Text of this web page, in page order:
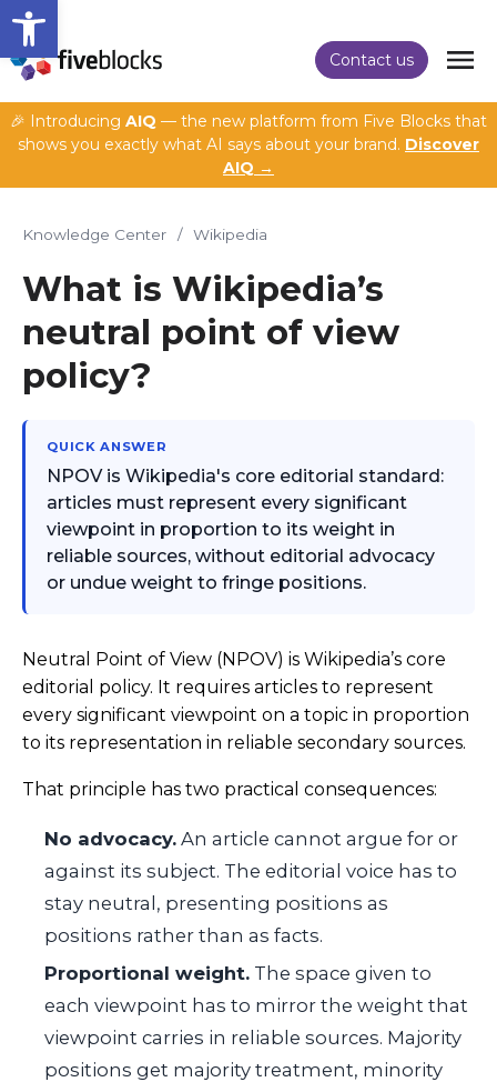
Open toolbar
Contact us
🎉 Introducing AIQ — the new platform from Five Blocks that
shows you exactly what AI says about your brand. Discover
AIQ →
Knowledge Center / Wikipedia
What is Wikipedia’s
neutral point of view
policy?
QUICK ANSWER
NPOV is Wikipedia's core editorial standard:
articles must represent every significant
viewpoint in proportion to its weight in
reliable sources, without editorial advocacy
or undue weight to fringe positions.
Neutral Point of View (NPOV) is Wikipedia’s core
editorial policy. It requires articles to represent
every significant viewpoint on a topic in proportion
to its representation in reliable secondary sources.
That principle has two practical consequences:
No advocacy. An article cannot argue for or
against its subject. The editorial voice has to
stay neutral, presenting positions as
positions rather than as facts.
Proportional weight. The space given to
each viewpoint has to mirror the weight that
viewpoint carries in reliable sources. Majority
positions get majority treatment, minority